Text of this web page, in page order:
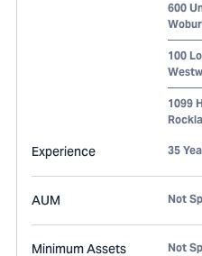
600
100
1099
Experience 35
AUM Not
Minimum Assets Not